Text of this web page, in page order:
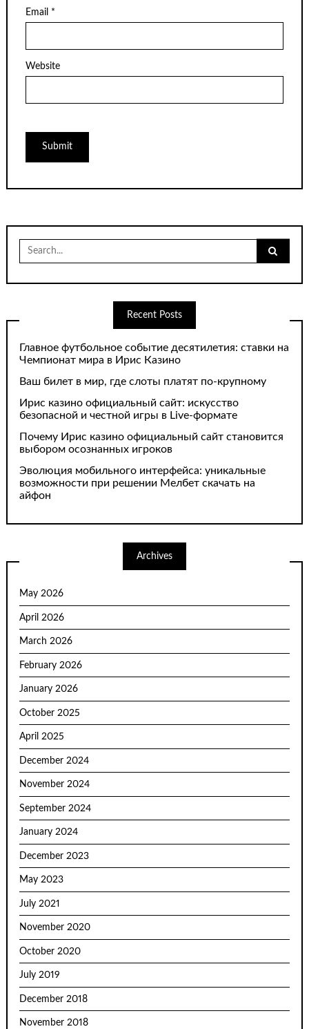
Email *
Website
Search
for:
Recent Posts
Главное футбольное событие десятилетия: ставки на
Чемпионат мира в Ирис Казино
Ваш билет в мир, где слоты платят по-крупному
Ирис казино официальный сайт: искусство
безопасной и честной игры в Live-формате
Почему Ирис казино официальный сайт становится
выбором осознанных игроков
Эволюция мобильного интерфейса: уникальные
возможности при решении Мелбет скачать на
айфон
Archives
May 2026
April 2026
March 2026
February 2026
January 2026
October 2025
April 2025
December 2024
November 2024
September 2024
January 2024
December 2023
May 2023
July 2021
November 2020
October 2020
July 2019
December 2018
November 2018